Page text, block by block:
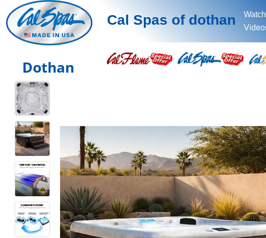
Cal Spas of dothan
Watch
Dothan